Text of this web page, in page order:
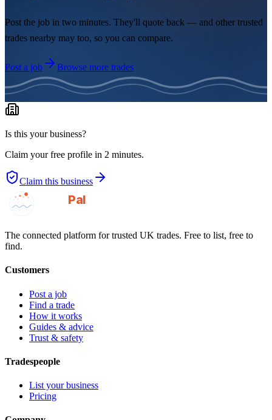
Post the job in two minutes. They'll quote back — and other trusted
trades nearby may too, so you can compare.
Post a job Browse more trades
Is this your business?
Claim your free profile in 2 minutes.
Claim this business
GotAPal
Pal
The connected platform for trusted UK trades. Free to list, free to
find.
Customers
Post a job
Find a trade
How it works
Guides & advice
Trust & safety
Tradespeople
List your business
Pricing